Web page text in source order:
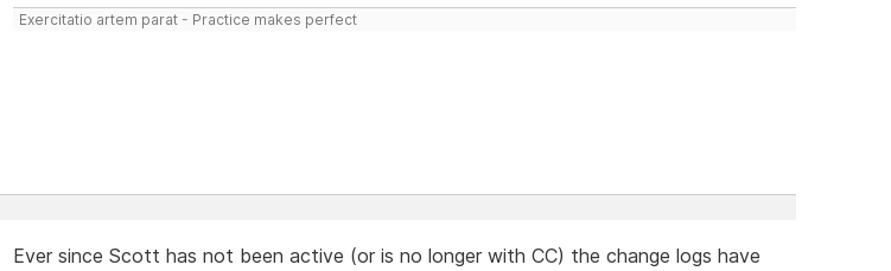
Exercitatio artem parat - Practice makes perfect
Ever since Scott has not been active (or is no longer with CC) the change logs have